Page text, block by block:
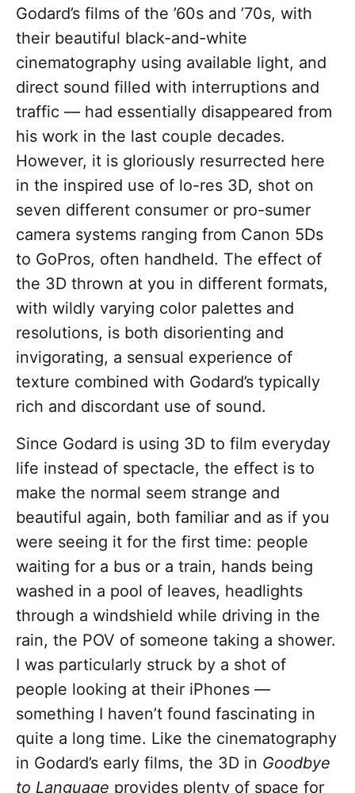
Godard’s films of the ’60s and ’70s, with
their beautiful black-and-white
cinematography using available light, and
direct sound filled with interruptions and
traffic — had essentially disappeared from
his work in the last couple decades.
However, it is gloriously resurrected here
in the inspired use of lo-res 3D, shot on
seven different consumer or pro-sumer
camera systems ranging from Canon 5Ds
to GoPros, often handheld. The effect of
the 3D thrown at you in different formats,
with wildly varying color palettes and
resolutions, is both disorienting and
invigorating, a sensual experience of
texture combined with Godard’s typically
rich and discordant use of sound.
Since Godard is using 3D to film everyday
life instead of spectacle, the effect is to
make the normal seem strange and
beautiful again, both familiar and as if you
were seeing it for the first time: people
waiting for a bus or a train, hands being
washed in a pool of leaves, headlights
through a windshield while driving in the
rain, the POV of someone taking a shower.
I was particularly struck by a shot of
people looking at their iPhones —
something I haven’t found fascinating in
quite a long time. Like the cinematography
in Godard’s early films, the 3D in Goodbye
to Language provides plenty of space for